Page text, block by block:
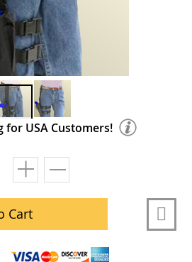
for USA Customers!
Cart